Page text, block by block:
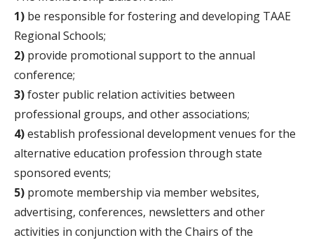
1) be responsible for fostering and developing TAAE
Regional Schools;
2) provide promotional support to the annual
conference;
3)foster public relation activities between
professional groups, and other associations;
4)establish professional development venues for the
alternative education profession through state
sponsored events;
5) promote membership via member websites,
advertising, conferences, newsletters and other
activities in conjunction with the Chairs of the